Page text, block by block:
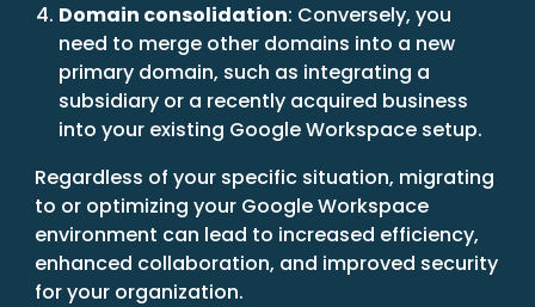
Domain consolidation: Conversely, you
need to merge other domains into a new
primary domain, such as integrating a
subsidiary or a recently acquired business
into your existing Google Workspace setup.
Regardless of your specific situation, migrating
to or optimizing your Google Workspace
environment can lead to increased efficiency,
enhanced collaboration, and improved security
for your organization.